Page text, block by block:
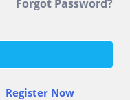
Forgot Password?
Register Now